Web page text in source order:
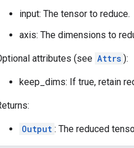
input: The tensor to reduce.
axis: The dimensions to
attributes (see Attrs ):
keep_dims: If true, retain
Output : The reduced